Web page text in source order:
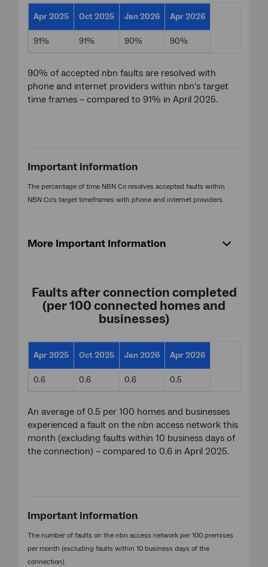
Apr 2025 Oct 2025 Jan 2026 Apr 2026
91% 91% 90% 90%
90% of accepted nbn faults are resolved with
phone and internet providers within nbn's target
time frames – compared to 91% in April 2025.
Important information
The percentage of time NBN Co resolves accepted faults within
NBN Co's target timeframes with phone and internet providers.
More Important Information
Faults after connection completed
(per 100 connected homes and
businesses)
Apr 2025 Oct 2025 Jan 2026 Apr 2026
0.6 0.6 0.6 0.5
An average of 0.5 per 100 homes and businesses
experienced a fault on the nbn access network this
month (excluding faults within 10 business days of
the connection) – compared to 0.6 in April 2025.
Important information
The number of faults on the nbn access network per 100 premises
per month (excluding faults within 10 business days of the
connection).